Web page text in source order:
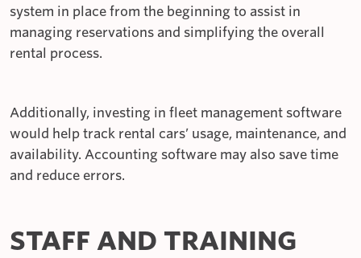
system in place from the beginning to assist in
managing reservations and simplifying the overall
rental process.
Additionally, investing in fleet management software
would help track rental cars’ usage, maintenance, and
availability. Accounting software may also save time
and reduce errors.
STAFF AND TRAINING